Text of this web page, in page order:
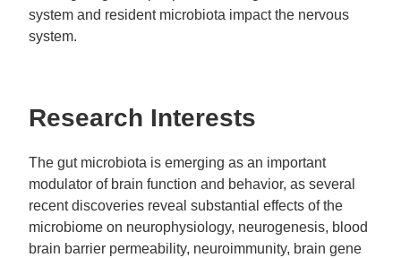
system and resident microbiota impact the nervous
system.
Research Interests
The gut microbiota is emerging as an important
modulator of brain function and behavior, as several
recent discoveries reveal substantial effects of the
microbiome on neurophysiology, neurogenesis, blood
brain barrier permeability, neuroimmunity, brain gene